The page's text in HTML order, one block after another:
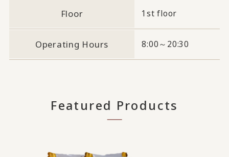
Floor 1st floor
Operating Hours 8:00～20:30
Featured Products